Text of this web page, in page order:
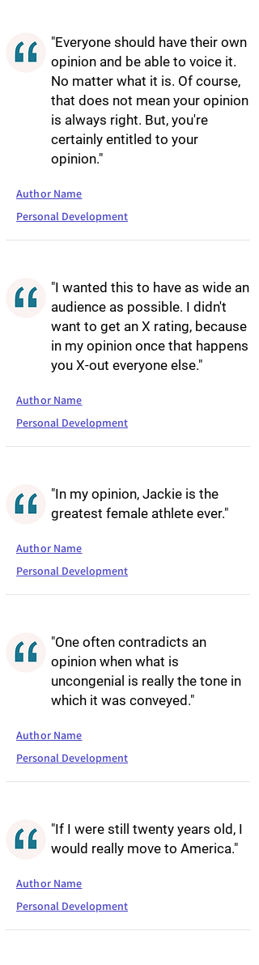
"Everyone should have their own
opinion and be able to voice it.
No matter what it is. Of course,
that does not mean your opinion
is always right. But, you're
certainly entitled to your
opinion."
Author Name
Personal Development
"I wanted this to have as wide an
audience as possible. I didn't
want to get an X rating, because
in my opinion once that happens
you X-out everyone else."
Author Name
Personal Development
"In my opinion, Jackie is the
greatest female athlete ever."
Author Name
Personal Development
"One often contradicts an
opinion when what is
uncongenial is really the tone in
which it was conveyed."
Author Name
Personal Development
"If I were still twenty years old, I
would really move to America."
Author Name
Personal Development